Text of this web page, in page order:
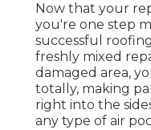
Now that your
you're one step
successful
freshly mixed
damaged area,
totally, making
right into the
any type of air